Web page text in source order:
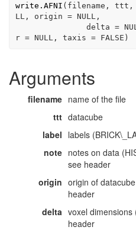
write.AFNI ( filename , ttt ,
LL , origin = NULL ,
               delta
=
r = NULL , taxis = FALSE )
Arguments
filename name of the file
ttt datacube
label labels
note notes on data
see header
origin origin of
header
delta voxel dimensions
header